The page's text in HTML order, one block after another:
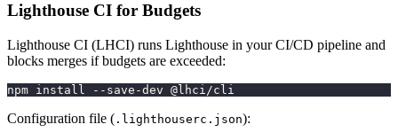
Lighthouse CI for Budgets
Lighthouse CI (LHCI) runs Lighthouse in your CI/CD pipeline and
blocks merges if budgets are exceeded:
npm install --save-dev @lhci/cli
Configuration file ( .lighthouserc.json):